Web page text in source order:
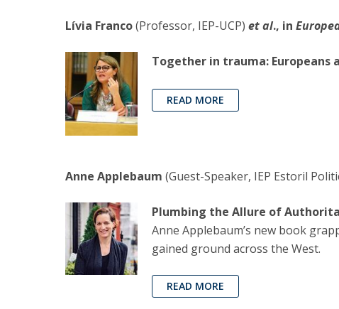
Lívia Franco(Professor, IEP-UCP) et al., in
Together in trauma: Europeans
READ MORE
Anne Applebaum (Guest-Speaker, IEP Estoril
Plumbing the Allure of
Anne Applebaum’s new book
gained ground across the West.
READ MORE